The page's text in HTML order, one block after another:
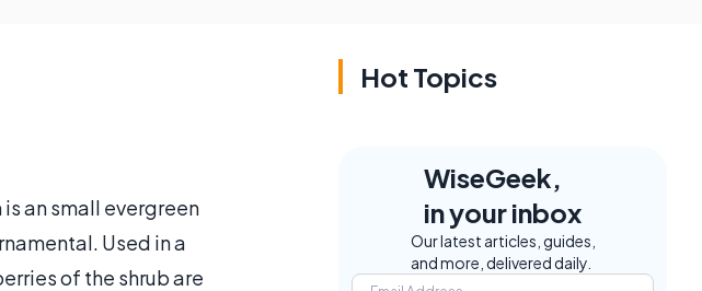
is an small evergreen
Used in a
of the shrub are
Hot Topics
WiseGeek,
in your inbox
Our latest articles, guides,
and more, delivered daily.